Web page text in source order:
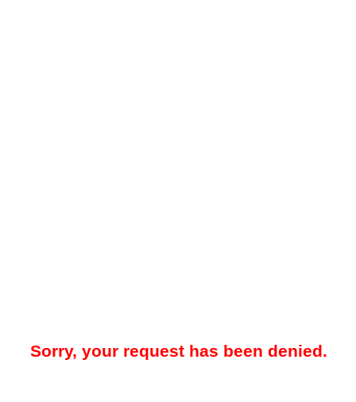
Sorry, your request has been denied.